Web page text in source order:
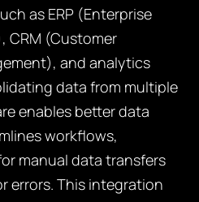
as ERP (Enterprise
CRM (Customer
and analytics
data from multiple
enables better data
workflows,
manual data transfers
errors. This integration